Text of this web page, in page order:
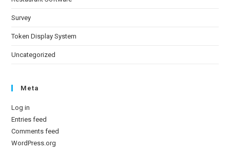
Survey
Token Display System
Uncategorized
Meta
Log in
Entries feed
Comments feed
WordPress.org